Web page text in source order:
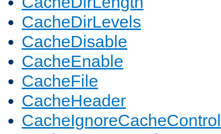
CacheDirLevels
CacheDisable
CacheEnable
CacheFile
CacheHeader
CacheIgnoreCacheControl